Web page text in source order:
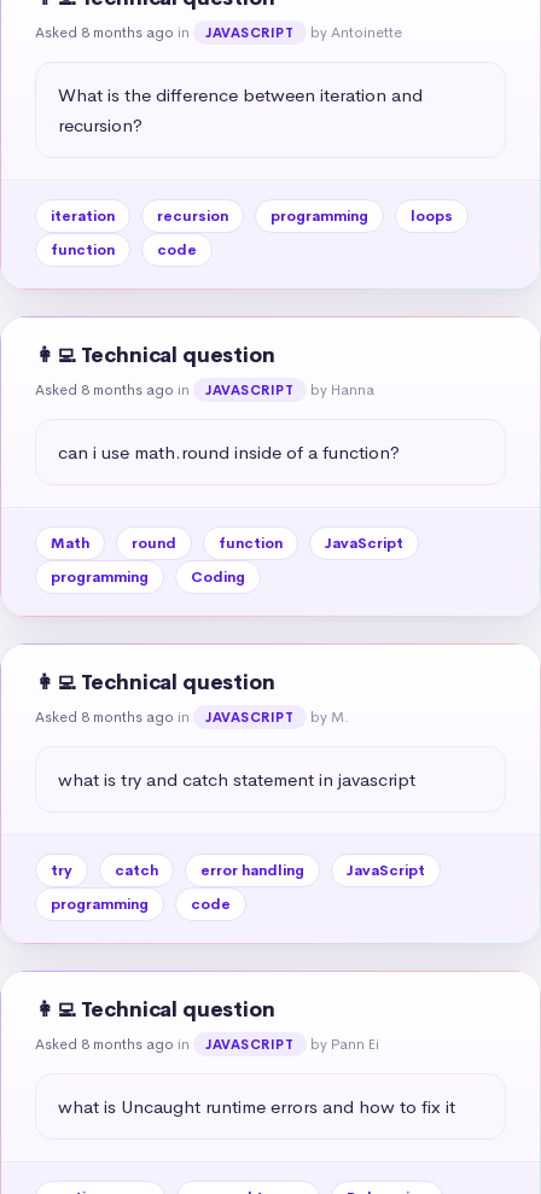
Asked 8 months ago in JAVASCRIPT by Antoinette
What is the difference between iteration and
recursion?
iteration recursion programming
loops
function
code
👩‍💻 Technical question
Asked 8 months ago in JAVASCRIPT by Hanna
can i use math.round inside of a function?
Math round function
JavaScript
programming
Coding
👩‍💻 Technical question
Asked 8 months ago in JAVASCRIPT by M.
what is try and catch statement in javascript
try catch error handling
JavaScript
programming
code
👩‍💻 Technical question
Asked 8 months ago in JAVASCRIPT by Pann Ei
what is Uncaught runtime errors and how to fix it